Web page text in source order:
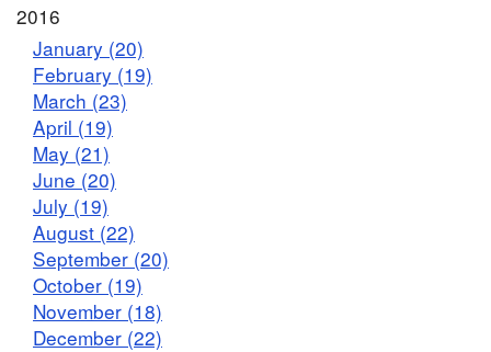
2016
January (20)
February (19)
March (23)
April (19)
May (21)
June (20)
July (19)
August (22)
September (20)
October (19)
November (18)
December (22)